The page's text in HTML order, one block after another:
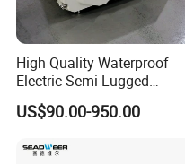
High Quality Waterproof
Electric Semi Lugged
Type/Double Eccentric
Flanged/Wafer/Metal/Sanit
for Underground Coal Mine
US$90.00-950.00